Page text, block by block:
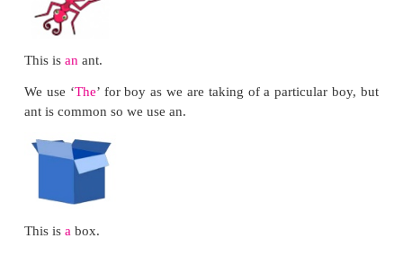
Let us use
Let us learn how to request politely
Would you please close the window?